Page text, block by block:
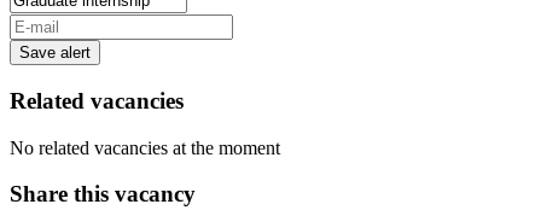
Save alert
Related vacancies
No related vacancies at the moment
Share this vacancy